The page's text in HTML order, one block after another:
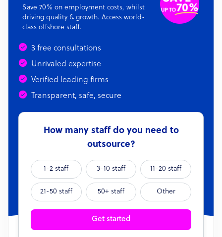
Save 70% on employment costs, whilst
driving quality & growth. Access world-
class offshore staff.
3 free consultations
Unrivaled expertise
Verified leading firms
Transparent, safe, secure
How many staff do you need to
outsource?
1-2 staff 3-10 staff 11-20 staff
21-50 staff 50+ staff Other
Get started